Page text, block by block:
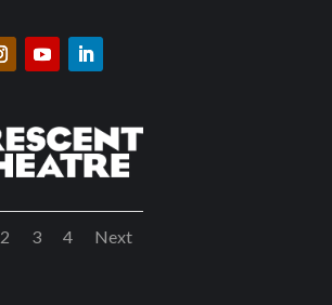
2 3 4 Next